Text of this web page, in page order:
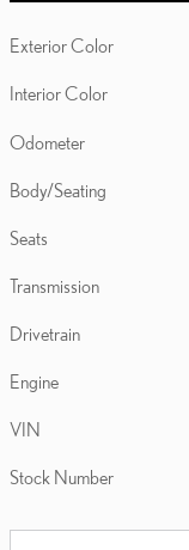
Exterior Color
Interior Color
Odometer
Body/Seating
Seats
Transmission
Drivetrain
Engine
VIN
Stock Number